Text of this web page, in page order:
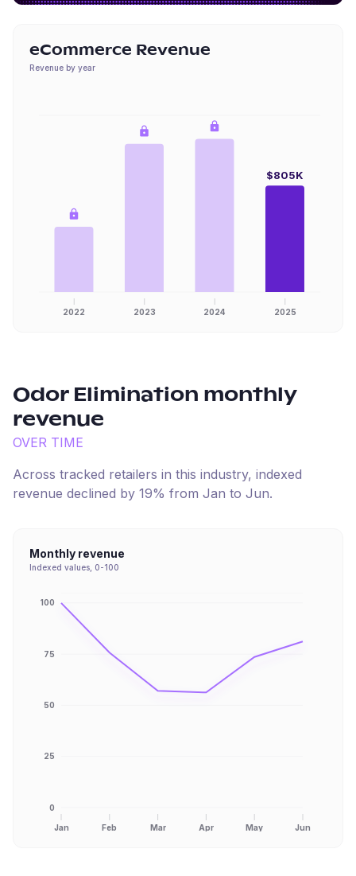
eCommerce Revenue
Revenue by year
2022 2023 2024 2025
$805K
Odor Elimination monthly
revenue
OVER TIME
Across tracked retailers in this industry, indexed
revenue declined by 19% from Jan to Jun.
Monthly revenue
Indexed values, 0-100
Jan Feb Mar Apr May Jun
0
25
50
75
100